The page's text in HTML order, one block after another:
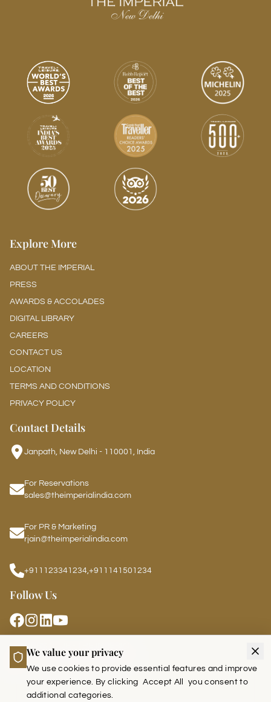
Explore More
ABOUT THE IMPERIAL
PRESS
AWARDS & ACCOLADES
DIGITAL LIBRARY
CAREERS
CONTACT US
LOCATION
TERMS AND CONDITIONS
PRIVACY POLICY
Contact Details
Janpath, New Delhi - 110001, India
For Reservations
sales@theimperialindia.com
For PR & Marketing
rjain@theimperialindia.com
+911123341234 +911141501234
Follow Us
LEADERS CLUB - THE IMPERIAL
We value your privacy
We use cookies to provide essential features and improve
your experience. By clicking Accept All
you consent to
additional categories.